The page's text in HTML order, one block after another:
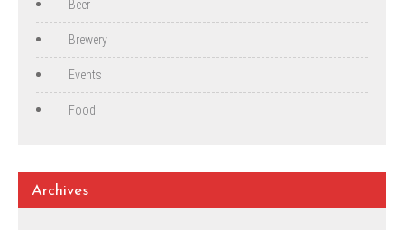
Beer
Brewery
Events
Food
Archives